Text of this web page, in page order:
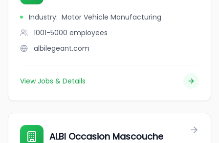
Industry: Motor Vehicle Manufacturing
1001-5000 employees
albilegeant.com
View Jobs & Details
ALBI Occasion Mascouche